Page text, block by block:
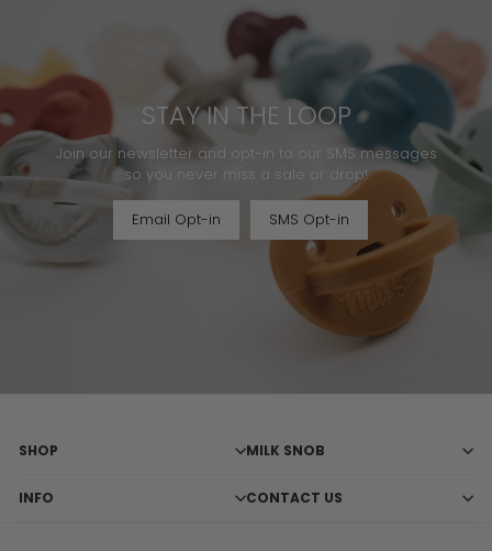
STAY IN THE LOOP
Join our newsletter and opt-in to our SMS messages
so you never miss a sale or drop!
Email Opt-in SMS Opt-in
SHOP MILK SNOB
INFO CONTACT US